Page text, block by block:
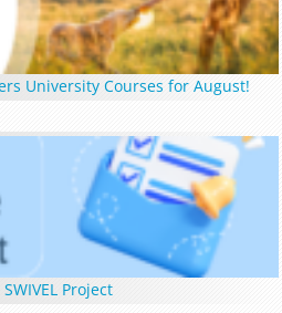
University Courses for August!
Project